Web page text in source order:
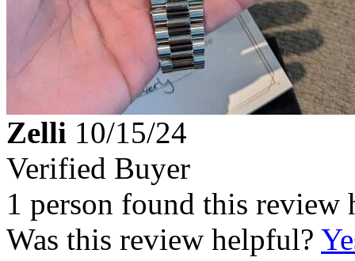
Zelli 10/15/24
Verified Buyer
1 person found this review
Was this review helpful?